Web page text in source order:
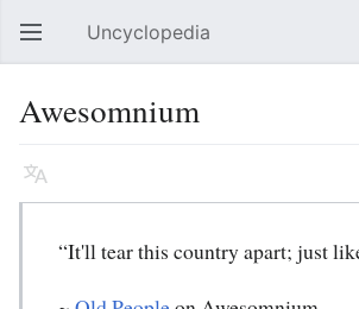
Open main menu Uncyclopedia
Awesomnium
Language
“It'll tear this country apart; just